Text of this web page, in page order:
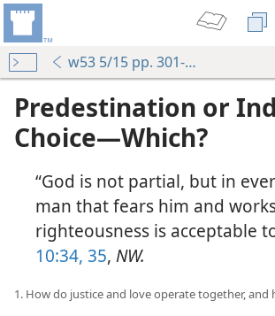
w53 5/15 pp. 301-315
Predestination or
Choice—Which?
“God is not partial, but in
man that fears him and
righteousness is acceptable
10:34, 35, NW.
1. How do justice and love operate together, and